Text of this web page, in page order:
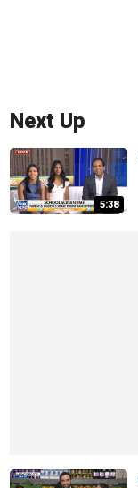
Next Up
5:38